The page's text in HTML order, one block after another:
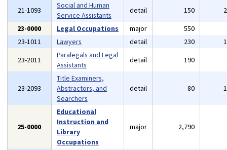
21-1093
Social and Human
Service Assistants
detail 150
23-0000
Legal Occupations major 550
23-1011
Lawyers detail 230
23-2011
Paralegals and Legal
Assistants
detail 190
23-2093
Title Examiners,
Abstractors, and
Searchers
detail 80
25-0000
Educational
Instruction and
Library
Occupations
major 2,790